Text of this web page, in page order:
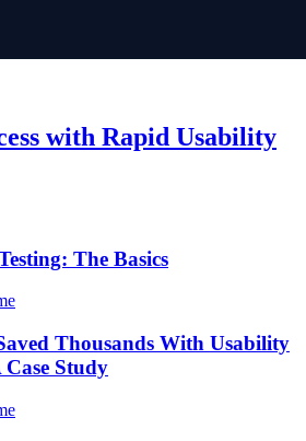
with Rapid Usability
The Basics
Thousands With Usability
Case Study